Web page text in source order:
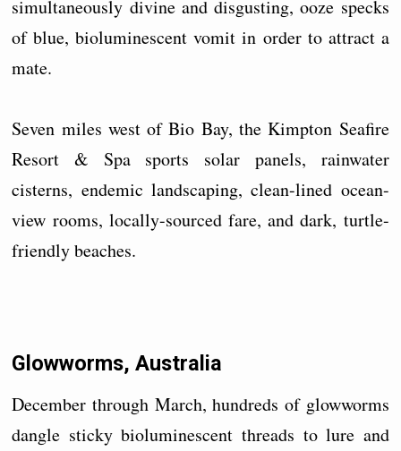
simultaneously divine and disgusting, ooze specks
of blue, bioluminescent vomit in order to attract a
mate.
Seven miles west of Bio Bay, the Kimpton Seafire
Resort & Spa sports solar panels, rainwater
cisterns, endemic landscaping, clean-lined ocean-
view rooms, locally-sourced fare, and dark, turtle-
friendly beaches.
Glowworms, Australia
December through March, hundreds of glowworms
dangle sticky bioluminescent threads to lure and